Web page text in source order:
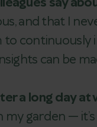
and that I
to
can be
a long day at
my garden —